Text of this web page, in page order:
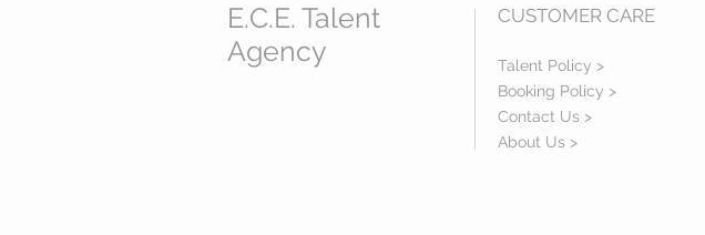
E.C.E. Talent
Agency
CUSTOMER CARE
Talent Policy >
Booking Policy >
Contact Us >
About Us >